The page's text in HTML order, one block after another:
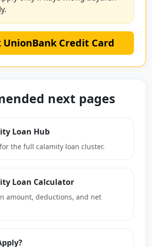
UnionBank Credit Card
next pages
Loan Hub
the full calamity loan cluster.
Loan Calculator
amount, deductions, and net